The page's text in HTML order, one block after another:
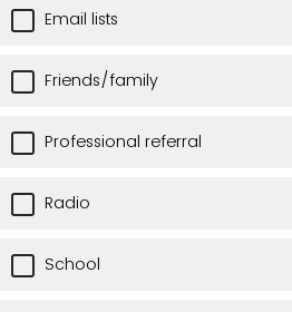
Email lists
Friends/family
Professional referral
Radio
School